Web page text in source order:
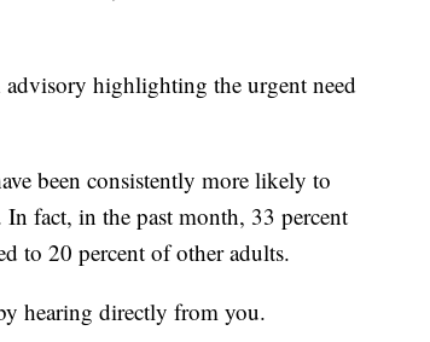
advisory highlighting the urgent need
been consistently more likely to
fact, in the past month, 33 percent
to 20 percent of other adults.
hearing directly from you.